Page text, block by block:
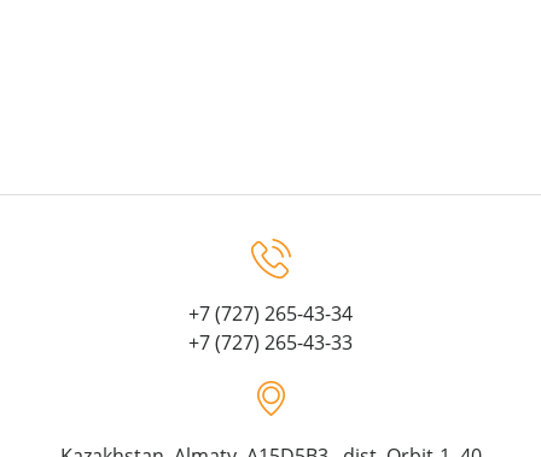
+7 (727) 265-43-34
+7 (727) 265-43-33